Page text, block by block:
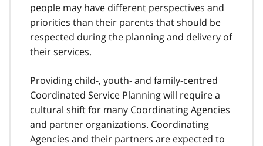
people may have different perspectives and
priorities than their parents that should be
respected during the planning and delivery of
their services.
Providing child-, youth- and family-centred
Coordinated Service Planning will require a
cultural shift for many Coordinating Agencies
and partner organizations. Coordinating
Agencies and their partners are expected to